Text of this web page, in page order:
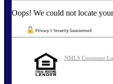
Oops! We could not locate
NMLS Consumer